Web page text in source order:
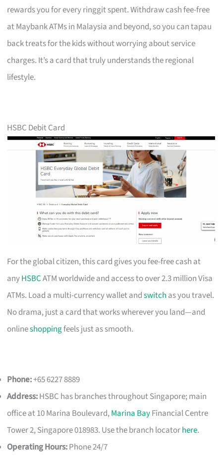
rewards you for every ringgit spent. Withdraw cash fee-free
at Maybank ATMs in Malaysia and beyond, so you can tapau
back treats for the kids without worrying about service
charges. It’s a card that truly understands the regional
lifestyle.
HSBC Debit Card
For the global citizen, this card gives you fee-free cash at
anyHSBCATM worldwide and access to over 2.3 million Visa
ATMs. Load a multi-currency wallet andswitch as you travel.
No drama, just a card that works wherever you land—and
onlineshoppingfeels just as smooth.
Phone:+65 6227 8889
Address:HSBC has branches throughout Singapore; main
office at 10 Marina Boulevard,Marina BayFinancial Centre
Tower 2, Singapore 018983. Use the branch locatorhere.
Operating Hours:Phone 24/7